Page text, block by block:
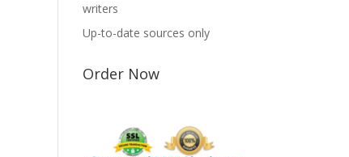
writers
Up-to-date sources only
Order Now